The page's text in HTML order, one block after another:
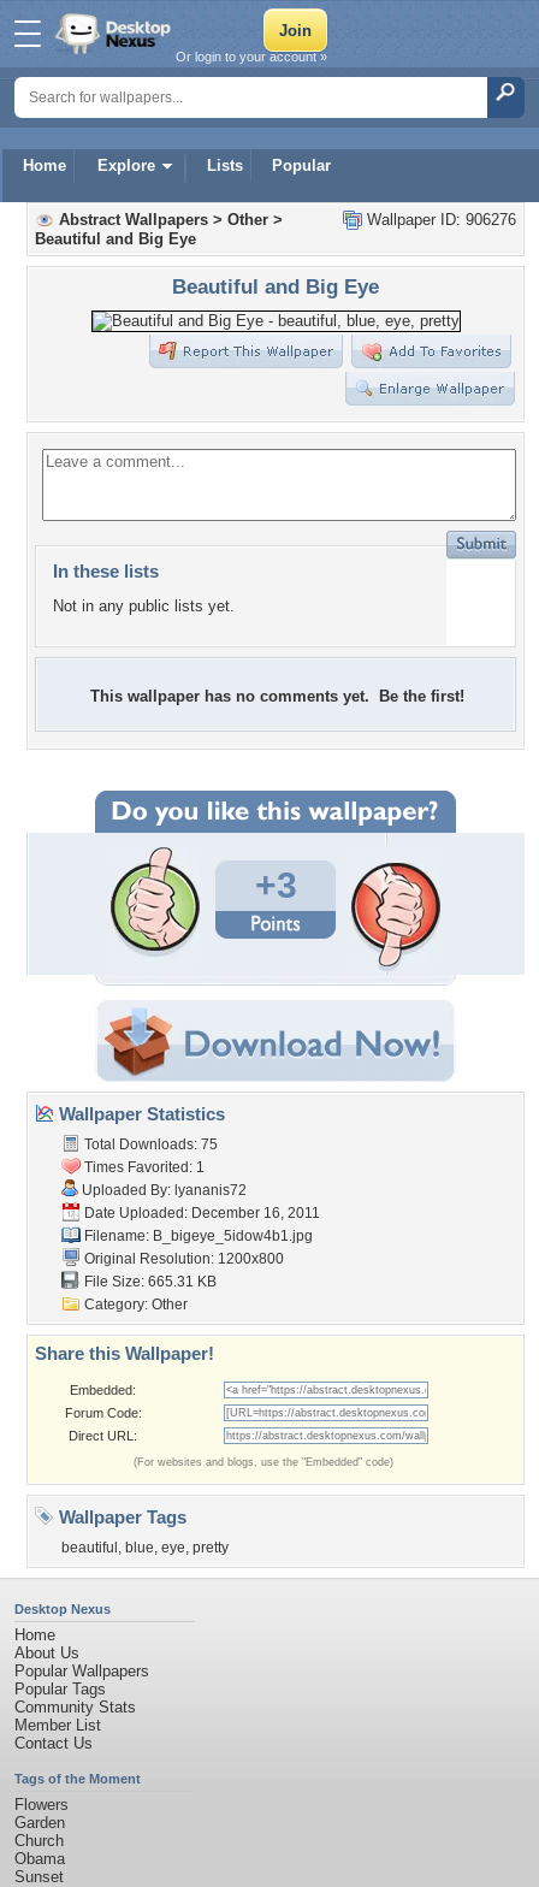
Home Explore Lists Popular
Or login to your account »
Wallpaper ID: 906276
Abstract Wallpapers > Other >
Beautiful and Big Eye
Beautiful and Big Eye
In these lists
Not in any public lists yet.
This wallpaper has no comments yet. Be the first!
+3
Wallpaper Statistics
Total Downloads: 75
Times Favorited: 1
Uploaded By: lyananis72
Date Uploaded: December 16, 2011
Filename: B_bigeye_5idow4b1.jpg
Original Resolution: 1200x800
File Size: 665.31 KB
Category: Other
Share this Wallpaper!
Embedded:
Forum Code:
Direct URL:
(For websites and blogs, use the "Embedded" code)
Wallpaper Tags
beautiful , blue, eye, pretty
Desktop Nexus
Home
About Us
Popular Wallpapers
Popular Tags
Community Stats
Member List
Contact Us
Tags of the Moment
Flowers
Garden
Church
Obama
Sunset